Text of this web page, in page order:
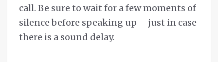
call. Be sure to wait for a few moments of
silence before speaking up – just in case
there is a sound delay.